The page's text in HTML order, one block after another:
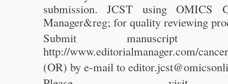
submission. JCST using OMICS
Manager&reg; for quality reviewing
Submit
http://www.editorialmanager.com/
(OR) by e-mail to